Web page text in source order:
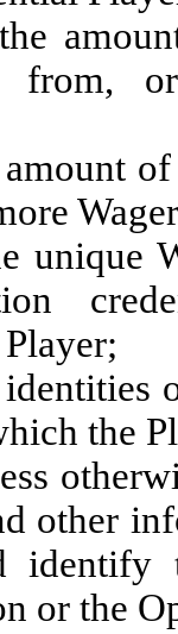
of
from,
of
of
the
other
identify
or the